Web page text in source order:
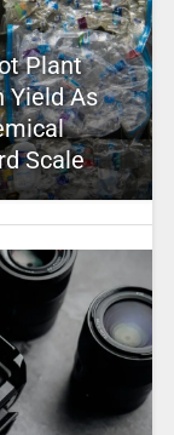
Plant
Yield As
Scale